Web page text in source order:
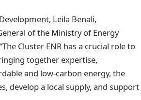
Leila Benali,
of the Ministry of Energy
Cluster ENR has a crucial role to
together expertise,
and low-carbon energy, the
develop a local supply, and support